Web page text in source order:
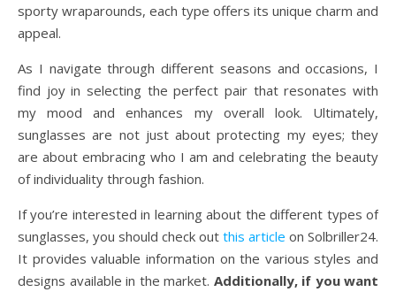
sporty wraparounds, each type offers its unique charm and
appeal.
As I navigate through different seasons and occasions, I
find joy in selecting the perfect pair that resonates with
my mood and enhances my overall look. Ultimately,
sunglasses are not just about protecting my eyes; they
are about embracing who I am and celebrating the beauty
of individuality through fashion.
If you’re interested in learning about the different types of
sunglasses, you should check out this article on Solbriller24.
It provides valuable information on the various styles and
designs available in the market. Additionally, if you want